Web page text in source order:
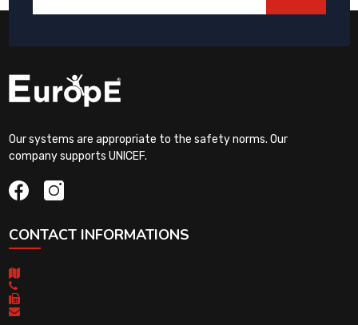
Our systems are appropriate to the safety norms. Our
company supports UNICEF.
CONTACT INFORMATIONS